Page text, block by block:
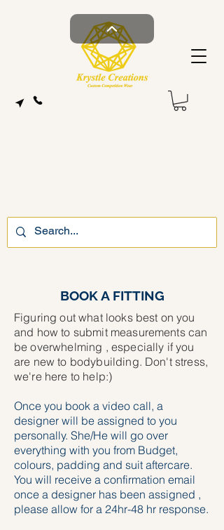
BOOK A FITTING
Figuring out what looks best on you
and how to submit measurements can
be overwhelming , especially if you
are new to bodybuilding. Don't stress,
we're here to help:)
Once you book a video call, a
designer will be assigned to you
personally. She/He will go over
everything with you from Budget,
colours, padding and suit aftercare.
You will receive a confirmation email
once a designer has been assigned ,
please allow for a 24hr-48 hr response.